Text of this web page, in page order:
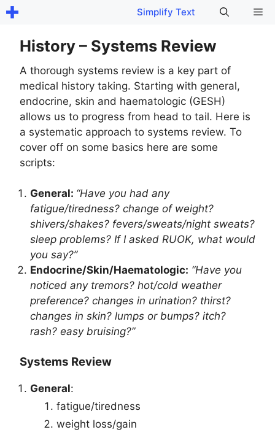
Skip
content
Simplify Text
History – Systems Review
A thorough systems review is a key part of
medical history taking. Starting with general,
endocrine, skin and haematologic (GESH)
allows us to progress from head to tail. Here is
a systematic approach to systems review. To
cover off on some basics here are some
scripts:
General: “Have you had any
fatigue/tiredness? change of weight?
shivers/shakes? fevers/sweats/night sweats?
sleep problems? If I asked RUOK, what would
you say?”
Endocrine/Skin/Haematologic: “Have you
noticed any tremors? hot/cold weather
preference? changes in urination? thirst?
changes in skin? lumps or bumps? itch?
rash? easy bruising?”
Systems Review
General:
fatigue/tiredness
weight loss/gain